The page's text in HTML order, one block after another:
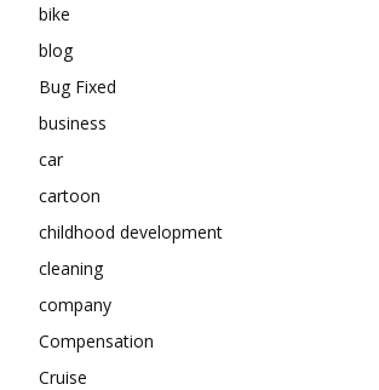
bike
blog
Bug Fixed
business
car
cartoon
childhood development
cleaning
company
Compensation
Cruise